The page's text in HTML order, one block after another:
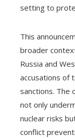
setting to
This
broader
Russia and
accusations of
sanctions. The
not only
nuclear risks
conflict